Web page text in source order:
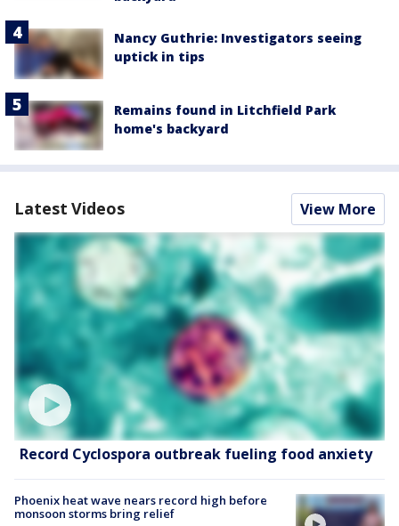
Nancy Guthrie: Investigators seeing
uptick in tips
Remains found in Litchfield Park
home's backyard
Latest Videos View More
Record Cyclospora outbreak fueling food anxiety
Phoenix heat wave nears record high before
monsoon storms bring relief